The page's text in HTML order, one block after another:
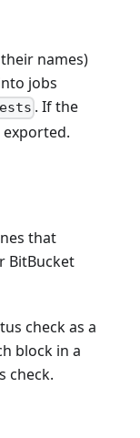
names)
jobs
. If the
that
BitBucket
check as a
block in a
check.